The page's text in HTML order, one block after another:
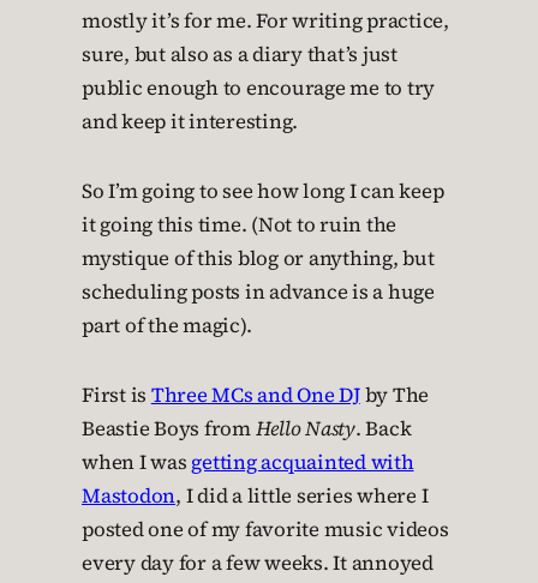
mostly it’s for me. For writing practice,
sure, but also as a diary that’s just
public enough to encourage me to try
and keep it interesting.
So I’m going to see how long I can keep
it going this time. (Not to ruin the
mystique of this blog or anything, but
scheduling posts in advance is a huge
part of the magic).
First is Three MCs and One DJby The
Beastie Boys fromHello Nasty. Back
when I was getting acquainted with
Mastodon, I did a little series where I
posted one of my favorite music videos
every day for a few weeks. It annoyed